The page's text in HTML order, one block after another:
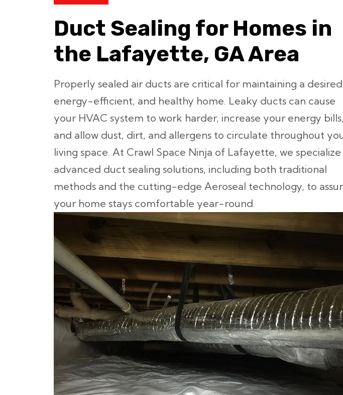
Duct Sealing for Homes in
the Lafayette, GA Area
Properly sealed air ducts are critical for maintaining a
energy-efficient, and healthy home. Leaky ducts can cause
your HVAC system to work harder, increase your energy bills,
and allow dust, dirt, and allergens to circulate throughout
living space. At Crawl Space Ninja of Lafayette, we specialize
advanced duct sealing solutions, including both traditional
methods and the cutting-edge Aeroseal technology, to
your home stays comfortable year-round.